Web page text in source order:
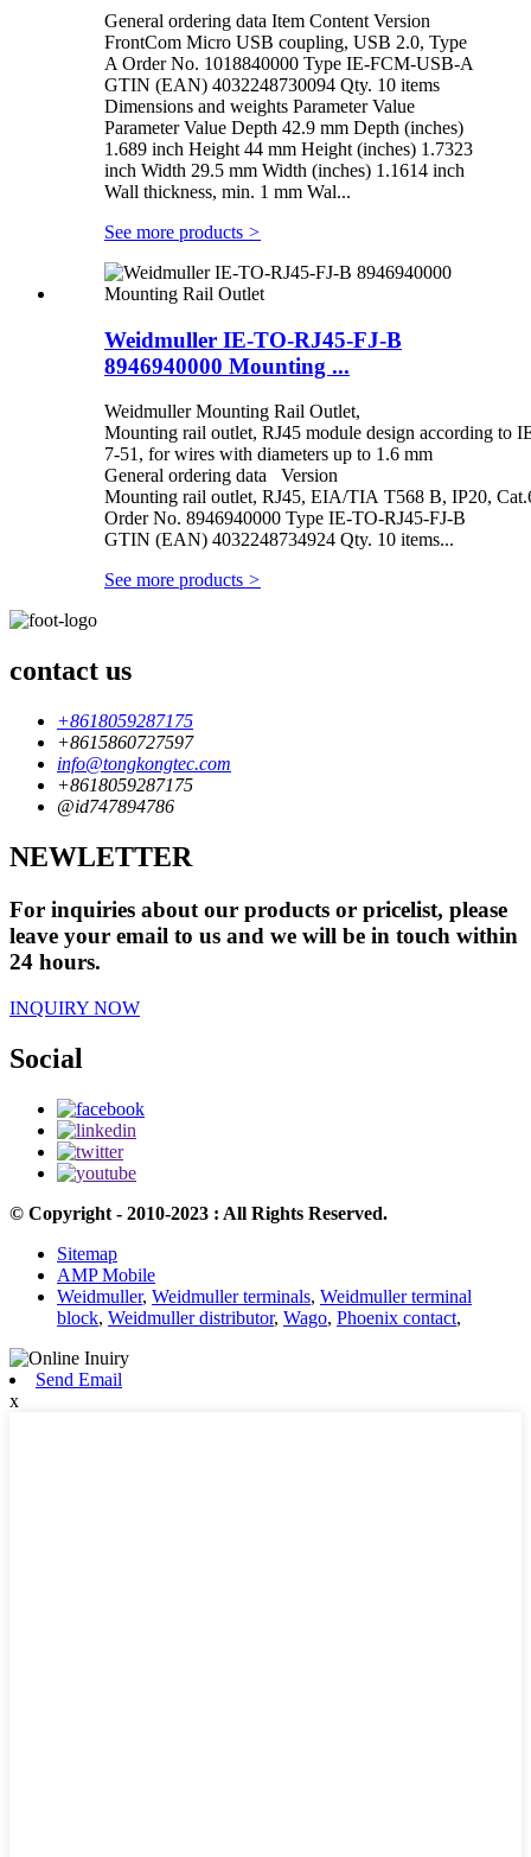
General ordering data Item Content Version
FrontCom Micro USB coupling, USB 2.0, Type
A Order No. 1018840000 Type IE-FCM-USB-A
GTIN (EAN) 4032248730094 Qty. 10 items
Dimensions and weights Parameter Value
Parameter Value Depth 42.9 mm Depth (inches)
1.689 inch Height 44 mm Height (inches) 1.7323
inch Width 29.5 mm Width (inches) 1.1614 inch
Wall thickness, min. 1 mm Wal...
See more products >
Weidmuller IE-TO-RJ45-FJ-B
8946940000 Mounting ...
Weidmuller Mounting Rail Outlet,
Mounting rail outlet, RJ45 module design according to
7-51, for wires with diameters up to 1.6 mm
General ordering data Version
Mounting rail outlet, RJ45, EIA/TIA T568 B, IP20,
Order No. 8946940000 Type IE-TO-RJ45-FJ-B
GTIN (EAN) 4032248734924 Qty. 10 items...
See more products >
contact us
+8618059287175
+8615860727597
info@tongkongtec.com
+8618059287175
@id747894786
NEWLETTER
For inquiries about our products or pricelist, please
leave your email to us and we will be in touch within
24 hours.
INQUIRY NOW
Social
© Copyright - 2010-2023 : All Rights Reserved.
Sitemap
AMP Mobile
Weidmuller, Weidmuller terminals, Weidmuller terminal
block, Weidmuller distributor, Wago, Phoenix contact,
Send Email
x